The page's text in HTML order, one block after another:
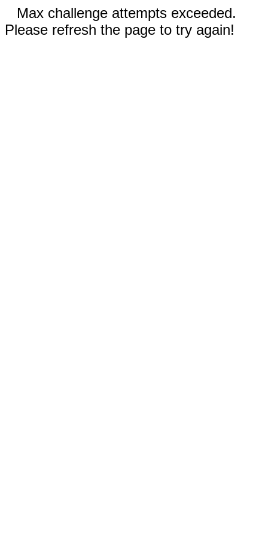
Max challenge attempts exceeded.
Please refresh the page to try again!